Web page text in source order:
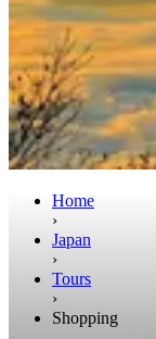
Home
›
Japan
›
Tours
›
Shopping